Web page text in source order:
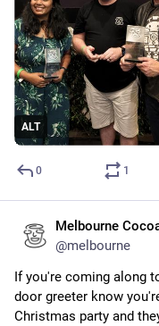
ALT
0 1
Melbourne
@melbourne
If you're coming along
door greeter know
Christmas party and